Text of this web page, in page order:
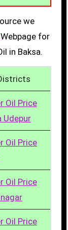
we
for
in Baksa.
Oil Price
Udepur
Oil Price
Oil Price
Oil Price